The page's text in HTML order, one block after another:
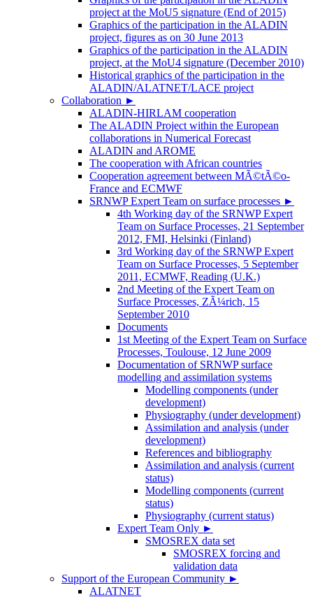
project at the MoU5 signature (End of 2015)
Graphics of the participation in the ALADIN
project, figures as on 30 June 2013
Graphics of the participation in the ALADIN
project, at the MoU4 signature (December 2010)
Historical graphics of the participation in the
ALADIN/ALATNET/LACE project
Collaboration ►
ALADIN-HIRLAM cooperation
The ALADIN Project within the European
collaborations in Numerical Forecast
ALADIN and AROME
The cooperation with African countries
Cooperation agreement between MÃ©tÃ©o-
France and ECMWF
SRNWP Expert Team on surface processes ►
4th Working day of the SRNWP Expert
Team on Surface Processes, 21 September
2012, FMI, Helsinki (Finland)
3rd Working day of the SRNWP Expert
Team on Surface Processes, 5 September
2011, ECMWF, Reading (U.K.)
2nd Meeting of the Expert Team on
Surface Processes, ZÃ¼rich, 15
September 2010
Documents
1st Meeting of the Expert Team on Surface
Processes, Toulouse, 12 June 2009
Documentation of SRNWP surface
modelling and assimilation systems
Modelling components (under
development)
Physiography (under development)
Assimilation and analysis (under
development)
References and bibliography
Assimilation and analysis (current
status)
Modelling components (current
status)
Physiography (current status)
Expert Team Only ►
SMOSREX data set
SMOSREX forcing and
validation data
Support of the European Community ►
ALATNET